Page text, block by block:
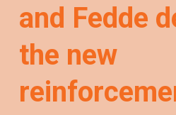
and Fedde
the new